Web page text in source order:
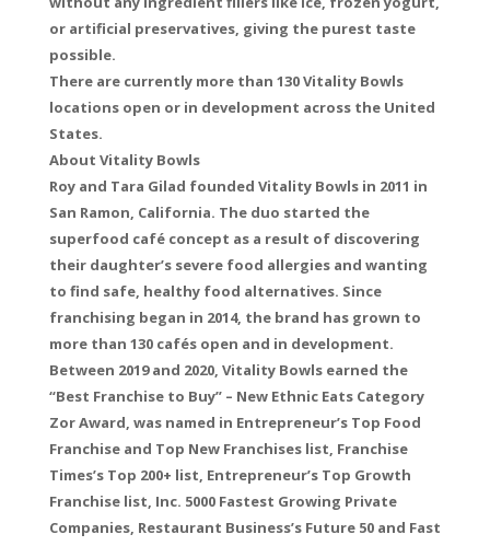
or artificial preservatives, giving the purest taste
possible.
There are currently more than 130 Vitality Bowls
locations open or in development across the United
States.
About Vitality Bowls
Roy and Tara Gilad founded Vitality Bowls in 2011 in
San Ramon, California. The duo started the
superfood café concept as a result of discovering
their daughter’s severe food allergies and wanting
to find safe, healthy food alternatives. Since
franchising began in 2014, the brand has grown to
more than 130 cafés open and in development.
Between 2019 and 2020, Vitality Bowls earned the
“Best Franchise to Buy” – New Ethnic Eats Category
Zor Award, was named in Entrepreneur’s Top Food
Franchise and Top New Franchises list, Franchise
Times’s Top 200+ list, Entrepreneur’s Top Growth
Franchise list, Inc. 5000 Fastest Growing Private
Companies, Restaurant Business’s Future 50 and Fast